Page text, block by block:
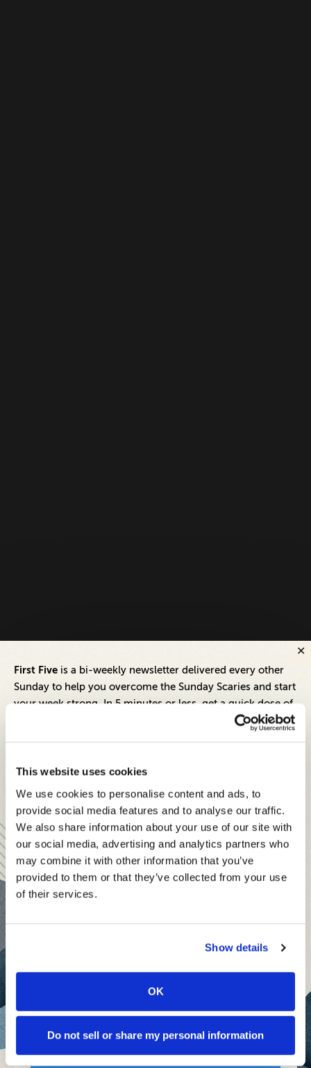
This website uses cookies
We use cookies to personalise content and ads, to
provide social media features and to analyse our traffic.
We also share information about your use of our site with
our social media, advertising and analytics partners who
may combine it with other information that you’ve
provided to them or that they’ve collected from your use
of their services.
Show details
OK
Do not sell or share my personal information
QUICK TAKE
First Five is a bi-weekly newsletter delivered every other
Sunday to help you overcome the Sunday Scaries and start
your week strong. In 5 minutes or less, get a quick dose of
leadership and business insights to help you and your
Modern business strategies to build high-performing
teams and reach your goals
Innovative technologies to drive success and stay ahead
Stay informed with expert perspectives - delivered straight to
your inbox every other Sunday.
Sign up free to get First Five in your inbox.
Your Email Address: